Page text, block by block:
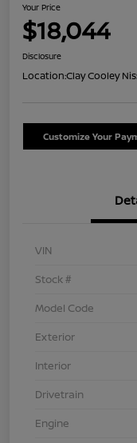
Your Price
$18,044
Disclosure
Location:Clay Cooley
Customize Your
VIN
Stock #
Model Code
Exterior
Interior
Drivetrain
Engine